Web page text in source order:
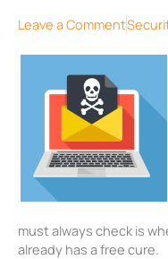
Leave a Comment
must always check is
already has a free cure.